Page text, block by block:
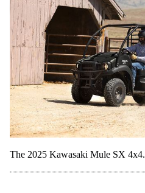
The 2025 Kawasaki Mule SX 4x4.